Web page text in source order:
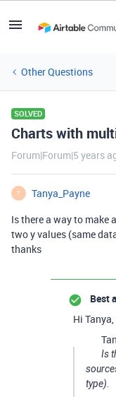
Other Questions
SOLVED
Charts with
Forum|Forum|5 years
T
Tanya_Payne
Is there a way to make
two y values (same
thanks
Best
Hi
Is
type).